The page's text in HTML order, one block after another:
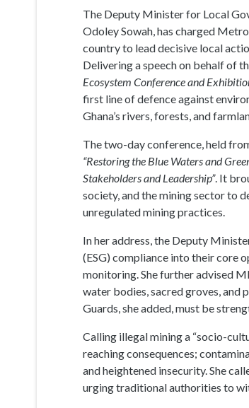
The Deputy Minister for Local
Odoley Sowah, has charged
country to lead decisive local
Delivering a speech on behalf of
Ecosystem Conference and
first line of defence against
Ghana’s rivers, forests, and
The two-day conference, held
“Restoring the Blue Waters and
Stakeholders and Leadership”. It
society, and the mining sector to
unregulated mining practices.
In her address, the Deputy
(ESG) compliance into their core
monitoring. She further advised
water bodies, sacred groves,
Guards, she added, must be
Calling illegal mining a “socio-
reaching consequences;
and heightened insecurity. She
urging traditional authorities to